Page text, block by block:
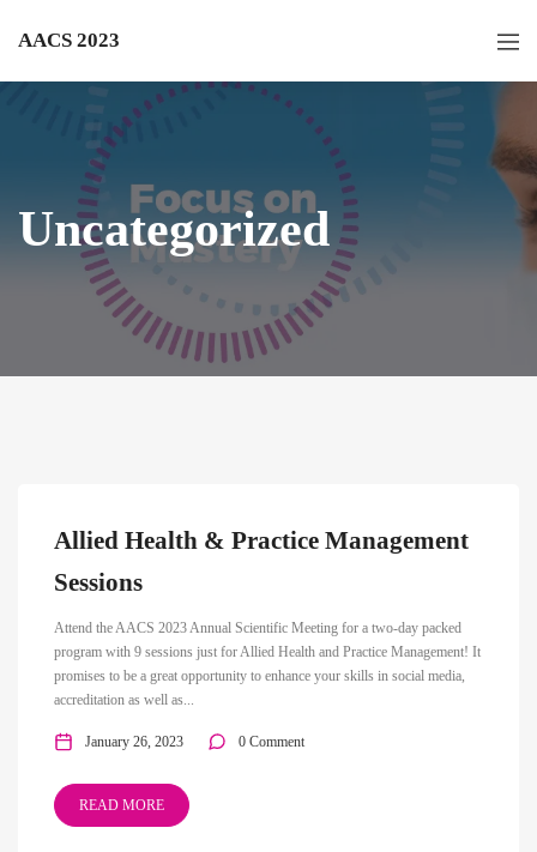
AACS 2023
Uncategorized
Allied Health & Practice Management
Sessions
Attend the AACS 2023 Annual Scientific Meeting for a two-day packed
program with 9 sessions just for Allied Health and Practice Management! It
promises to be a great opportunity to enhance your skills in social media,
accreditation as well as...
January 26, 2023 0 Comment
READ MORE